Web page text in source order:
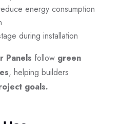
energy consumption
during installation
Panels follow green
, helping builders
goals.